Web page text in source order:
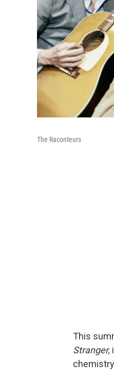
The Raconteurs
This
Stranger,